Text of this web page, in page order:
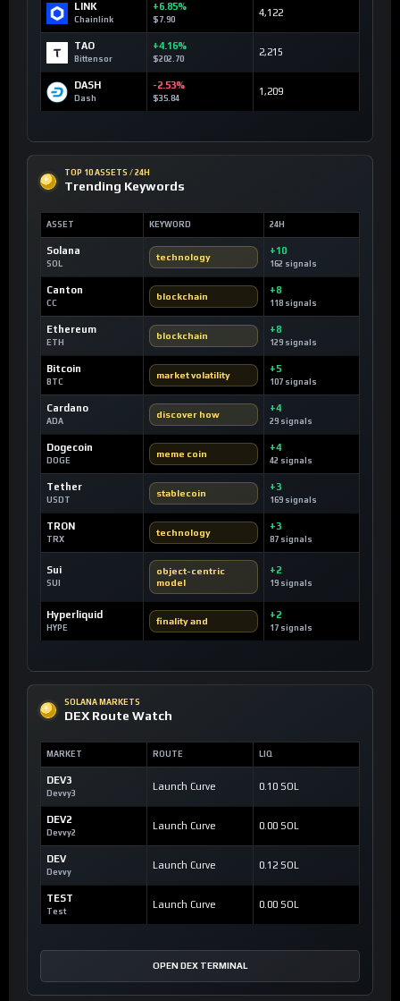
LINK
Chainlink
+6.85%
$7.90
4,122
TAO
Bittensor
+4.16%
$202.70
2,215
DASH
Dash
-2.53%
$35.84
1,209
TOP 10 ASSETS / 24H
Trending Keywords
ASSET KEYWORD 24H
Solana
SOL
technology
+10
162 signals
Canton
CC
blockchain
+8
118 signals
Ethereum
ETH
blockchain
+8
129 signals
Bitcoin
BTC
market volatility
+5
107 signals
Cardano
ADA
discover how
+4
29 signals
Dogecoin
DOGE
meme coin
+4
42 signals
Tether
USDT
stablecoin
+3
169 signals
TRON
TRX
technology
+3
87 signals
Sui
SUI
object-centric
model
+2
19 signals
Hyperliquid
HYPE
finality and
+2
17 signals
SOLANA MARKETS
DEX Route Watch
MARKET ROUTE LIQ
DEV3
Devvy3
Launch Curve 0.10 SOL
DEV2
Devvy2
Launch Curve 0.00 SOL
DEV
Devvy
Launch Curve 0.12 SOL
TEST
Test
Launch Curve 0.00 SOL
OPEN DEX TERMINAL